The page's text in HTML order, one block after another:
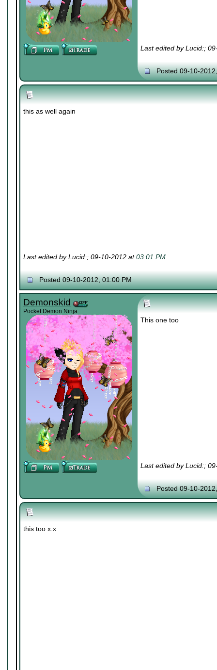
Last edited by Lucid:;
Posted 09-10-
this as well again
Last edited by Lucid:; 09-10-2012 at03:01 PM.
Posted 09-10-2012, 01:00 PM
Demonskid
Pocket Demon Ninja
This one too
Last edited by Lucid:;
Posted 09-10-
this too x.x